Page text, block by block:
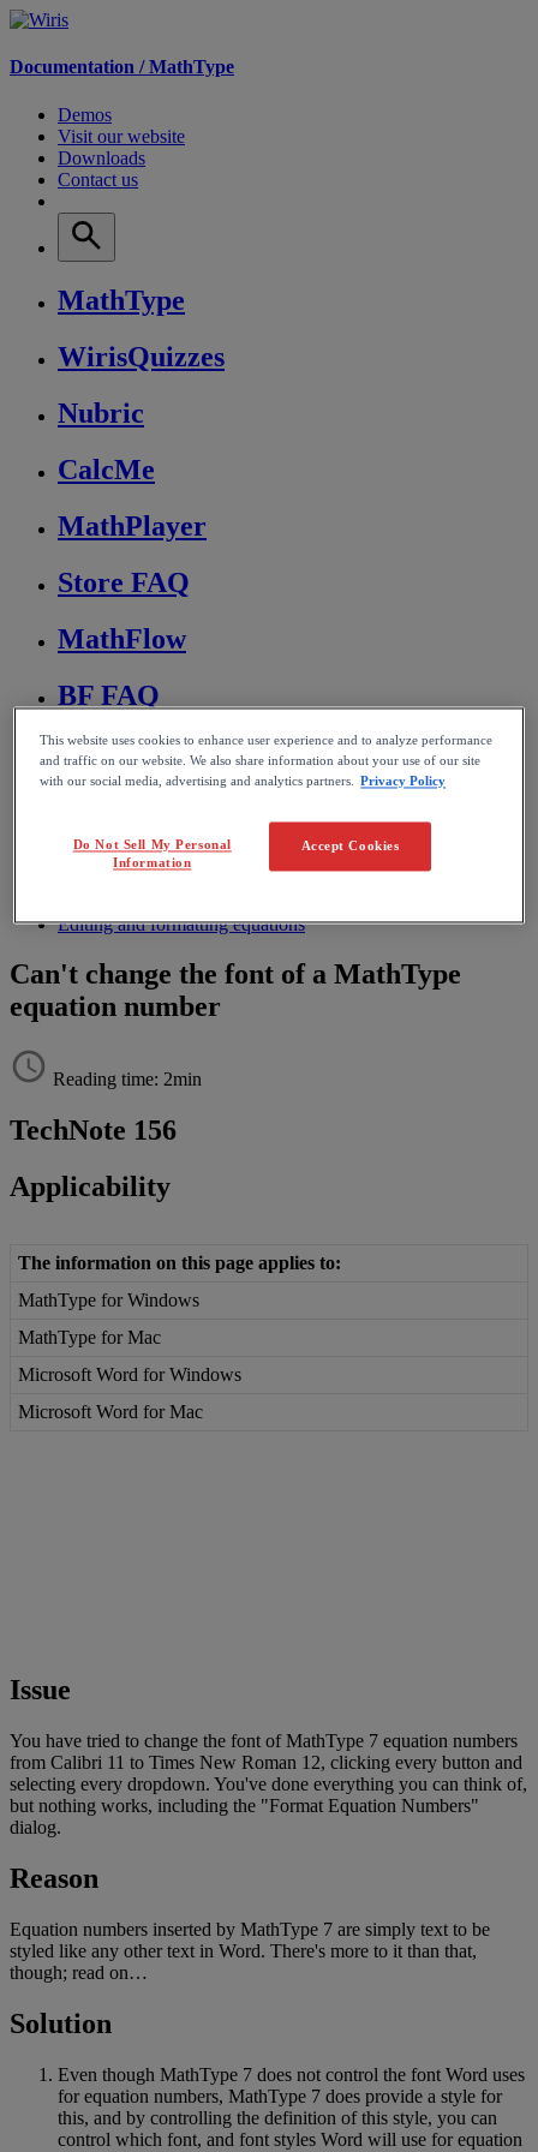
Documentation /MathType
Demos
Visit our website
Downloads
Contact us
MathType
WirisQuizzes
Nubric
CalcMe
MathPlayer
Store FAQ
MathFlow
BF FAQ
Miscellaneous
Home
Editing and formatting equations
Can't change the font of a MathType
equation number
Reading time: 2min
TechNote 156
Applicability
The information on this page applies to:
MathType for Windows
MathType for Mac
Microsoft Word for Windows
Microsoft Word for Mac
Issue
You have tried to change the font of MathType 7 equation numbers
from Calibri 11 to Times New Roman 12, clicking every button and
selecting every dropdown. You've done everything you can think of,
but nothing works, including the "Format Equation Numbers"
dialog.
Reason
Equation numbers inserted by MathType 7 are simply text to be
styled like any other text in Word. There's more to it than that,
though; read on…
Solution
Even though MathType 7 does not control the font Word uses
for equation numbers, MathType 7 does provide a style for
this, and by controlling the definition of this style, you can
control which font, and font styles Word will use for equation
This website uses cookies to enhance user experience and to analyze performance
and traffic on our website. We also share information about your use of our site
with our social media, advertising and analytics partners. Privacy Policy
Accept Cookies
Do Not Sell My Personal
Information